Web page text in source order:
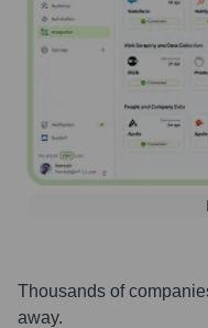
Thousands of
away.